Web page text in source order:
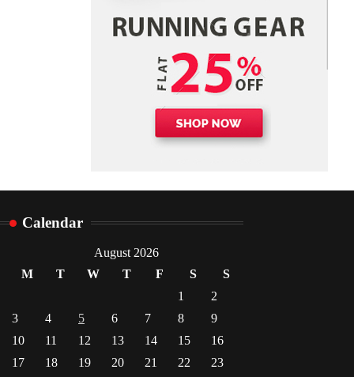
Danny McCurry
June 12,
2026
Calendar
August 2026
M
T W T F S
S
1
2
3
4 5 6 7 8
9
10
11 12 13 14 15
16
17
18 19 20 21 22 23